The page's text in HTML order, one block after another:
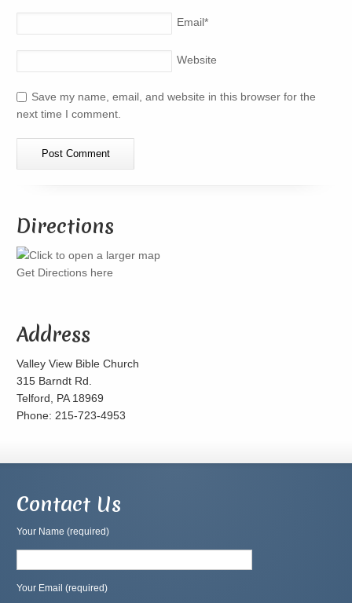
Email*
Website
Save my name, email, and website in this browser for the
next time I comment.
Directions
Get Directions here
Address
Valley View Bible Church
315 Barndt Rd.
Telford, PA 18969
Phone: 215-723-4953
Contact Us
Your Name (required)
Your Email (required)